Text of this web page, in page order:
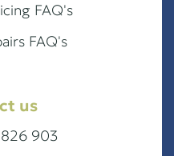
FAQ's
FAQ's
us
903